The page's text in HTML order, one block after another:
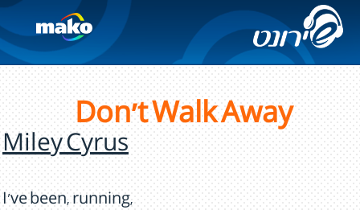
Don't Walk Away
Miley Cyrus
I've been, running,